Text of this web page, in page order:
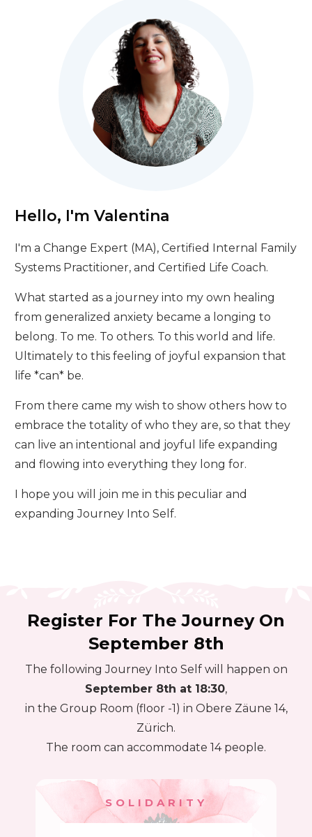
Hello, I'm Valentina
I'm a Change Expert (MA), Certified Internal Family
Systems Practitioner, and Certified Life Coach.
What started as a journey into my own healing
from generalized anxiety became a longing to
belong. To me. To others. To this world and life.
Ultimately to this feeling of joyful expansion that
life *can* be.
From there came my wish to show others how to
embrace the totality of who they are, so that they
can live an intentional and joyful life expanding
and flowing into everything they long for.
I hope you will join me in this peculiar and
expanding Journey Into Self.
Register For The Journey On
September 8th
The following Journey Into Self will happen on
September 8th at 18:30,
in the Group Room (floor -1) in Obere Zäune 14,
Zürich.
The room can accommodate 14 people.
SOLIDARITY